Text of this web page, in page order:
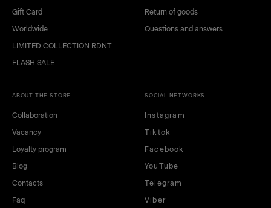
Gift Card
Worldwide
LIMITED COLLECTION RDNT
FLASH SALE
Return of goods
Questions and answers
ABOUT THE STORE
Collaboration
Vacancy
Loyalty program
Blog
Contacts
Faq
SOCIAL NETWORKS
Instagram
Tiktok
Facebook
YouTube
Telegram
Viber